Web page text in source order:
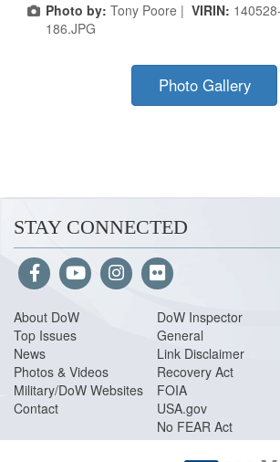
Photo by: Tony Poore | VIRIN:
186.JPG
Photo Gallery
STAY CONNECTED
About DoW
Top Issues
News
Photos & Videos
Military/DoW Websites
Contact
DoW Inspector
General
Link Disclaimer
Recovery Act
FOIA
USA.gov
No FEAR Act